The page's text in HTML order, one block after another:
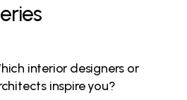
interior designers or
inspire you?